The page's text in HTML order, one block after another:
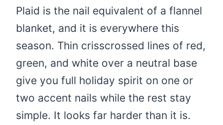
Plaid is the nail equivalent of a flannel
blanket, and it is everywhere this
season. Thin crisscrossed lines of red,
green, and white over a neutral base
give you full holiday spirit on one or
two accent nails while the rest stay
simple. It looks far harder than it is.